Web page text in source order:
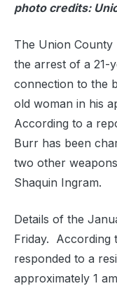
photo credits:
The Union County
the arrest of a 21-
connection to the
old woman in his
According to a
Burr has been
two other
Shaquin Ingram.
Details of the
Friday. According
responded to a
approximately 1